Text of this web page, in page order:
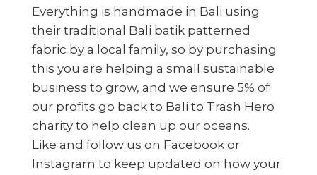
Everything is handmade in Bali using
their traditional Bali batik patterned
fabric by a local family, so by purchasing
this you are helping a small sustainable
business to grow, and we ensure 5% of
our profits go back to Bali to Trash Hero
charity to help clean up our oceans.
Like and follow us on Facebook or
Instagram to keep updated on how your